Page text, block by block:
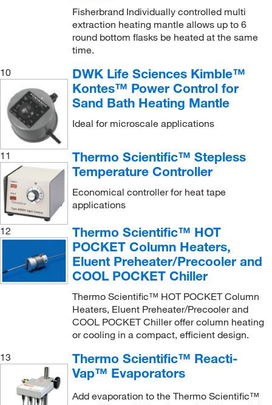
Fisherbrand Individually controlled multi
extraction heating mantle allows up to 6
round bottom flasks be heated at the same
time.
10
DWK Life Sciences Kimble™
Kontes™ Power Control for
Sand Bath Heating Mantle
Ideal for microscale applications
11
Thermo Scientific™ Stepless
Temperature Controller
Economical controller for heat tape
applications
12
Thermo Scientific™ HOT
POCKET Column Heaters,
Eluent Preheater/Precooler and
COOL POCKET Chiller
Thermo Scientific™ HOT POCKET Column
Heaters, Eluent Preheater/Precooler and
COOL POCKET Chiller offer column heating
or cooling in a compact, efficient design.
13
Thermo Scientific™ Reacti-
Vap™ Evaporators
Add evaporation to the Thermo Scientific™